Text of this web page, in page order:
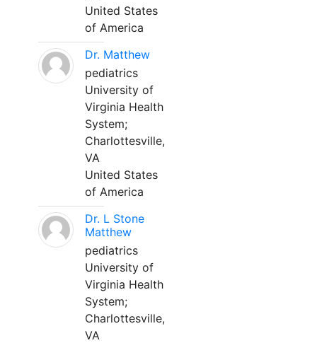
United States
of America
Dr. Matthew
pediatrics
University of
Virginia Health
System;
Charlottesville,
VA
United States
of America
Dr. L Stone
Matthew
pediatrics
University of
Virginia Health
System;
Charlottesville,
VA